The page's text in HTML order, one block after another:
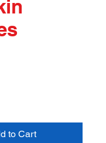
to Cart